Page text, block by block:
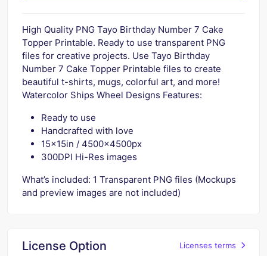
High Quality PNG Tayo Birthday Number 7 Cake
Topper Printable. Ready to use transparent PNG
files for creative projects. Use Tayo Birthday
Number 7 Cake Topper Printable files to create
beautiful t-shirts, mugs, colorful art, and more!
Watercolor Ships Wheel Designs Features:
Ready to use
Handcrafted with love
15x15in / 4500x4500px
300DPI Hi-Res images
What’s included: 1 Transparent PNG files (Mockups
and preview images are not included)
License Option Licenses terms